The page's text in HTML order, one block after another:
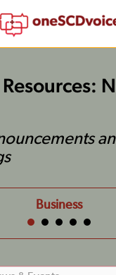
Business